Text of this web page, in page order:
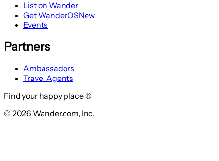
List on Wander
Get WanderOSNew
Events
Partners
Ambassadors
Travel Agents
Find your happy place ®
© 2026 Wander.com, Inc.